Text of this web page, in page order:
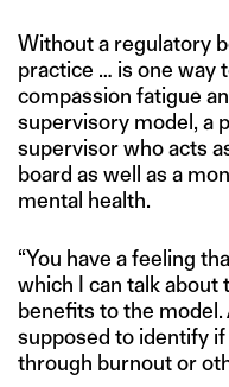
Without a regulatory
practice … is one way
compassion fatigue
supervisory model, a
supervisor who acts
board as well as a
mental health.
“You have a feeling
which I can talk about
benefits to the model.
supposed to identify
through burnout or